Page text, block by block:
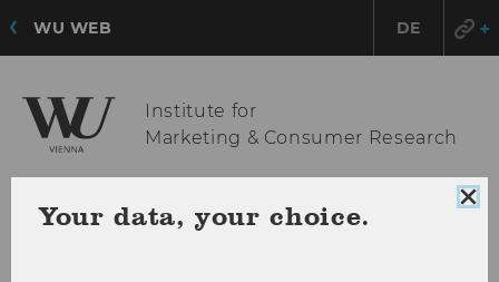
WU WEB DE
Institute for
Marketing & Consumer Research
Your data, your choice.